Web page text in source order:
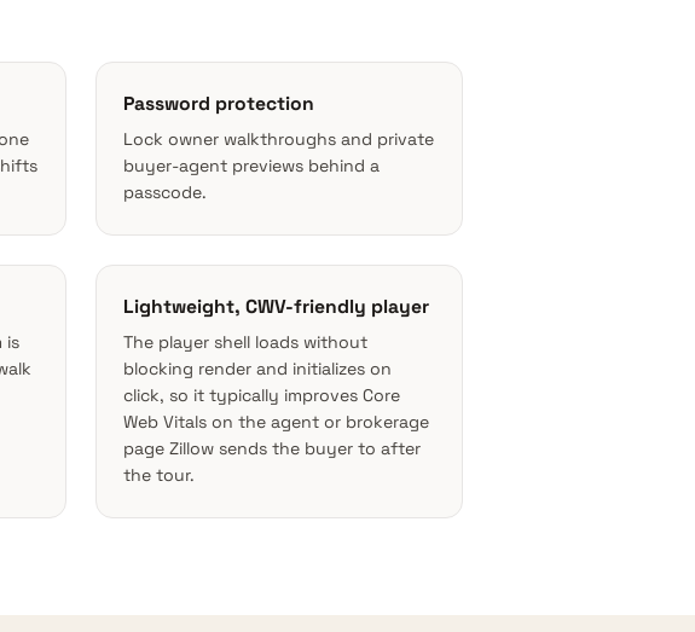
Password protection
Lock owner walkthroughs and private
buyer-agent previews behind a
passcode.
is
Lightweight, CWV-friendly player
The player shell loads without
blocking render and initializes on
click, so it typically improves Core
Web Vitals on the agent or brokerage
page Zillow sends the buyer to after
the tour.